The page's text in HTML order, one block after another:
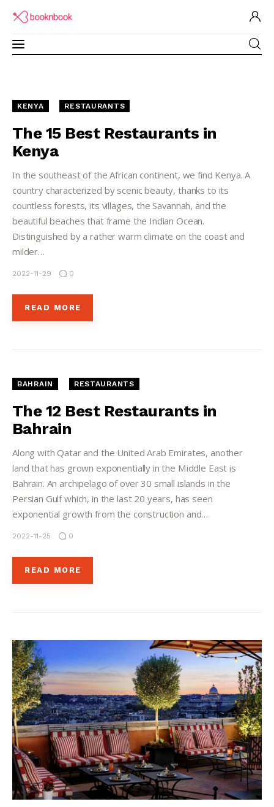
Brand Ambassadors
Academy
Partner Program
KENYA RESTAURANTS
The 15 Best Restaurants in
Kenya
In the southeast of the African continent, we find Kenya. A
country characterized by scenic beauty, thanks to its
countless forests, its villages, the Savannah, and the
beautiful beaches that frame the Indian Ocean.
Distinguished by a rather warm climate on the coast and
milder…
2022-11-29 0
READ MORE
BAHRAIN RESTAURANTS
The 12 Best Restaurants in
Bahrain
Along with Qatar and the United Arab Emirates, another
land that has grown exponentially in the Middle East is
Bahrain. An archipelago of over 30 small islands in the
Persian Gulf which, in the last 20 years, has seen
exponential growth from the construction and…
2022-11-25 0
READ MORE